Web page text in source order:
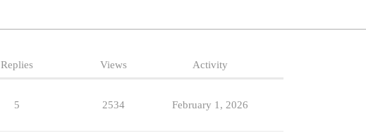
Replies Views Activity
5 2534 February 1, 2026